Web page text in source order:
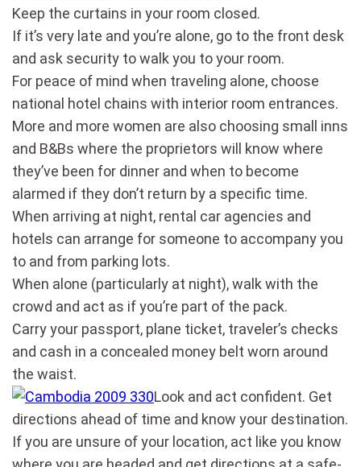
Keep the curtains in your room closed.
If it’s very late and you’re alone, go to the front desk
and ask security to walk you to your room.
For peace of mind when traveling alone, choose
national hotel chains with interior room entrances.
More and more women are also choosing small inns
and B&Bs where the proprietors will know where
they’ve been for dinner and when to become
alarmed if they don’t return by a specific time.
When arriving at night, rental car agencies and
hotels can arrange for someone to accompany you
to and from parking lots.
When alone (particularly at night), walk with the
crowd and act as if you’re part of the pack.
Carry your passport, plane ticket, traveler’s checks
and cash in a concealed money belt worn around
the waist.
Look and act confident. Get
directions ahead of time and know your destination.
If you are unsure of your location, act like you know